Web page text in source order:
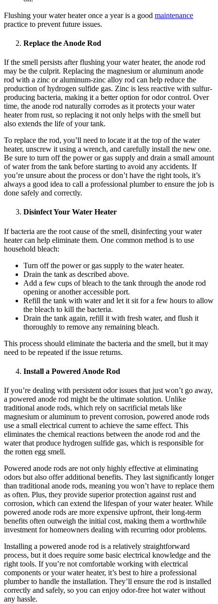
Flushing your water heater once a year is a good maintenance
practice to prevent future issues.
Replace the Anode Rod
If the smell persists after flushing your water heater, the anode rod
may be the culprit. Replacing the magnesium or aluminum anode
rod with a zinc or aluminum-zinc alloy rod can help reduce the
production of hydrogen sulfide gas. Zinc is less reactive with sulfur-
producing bacteria, making it a better option for odor control. Over
time, the anode rod naturally corrodes as it protects your water
heater from rust, so replacing it not only helps with the smell but
also extends the life of your tank.
To replace the rod, you’ll need to locate it at the top of the water
heater, unscrew it using a wrench, and carefully install the new one.
Be sure to turn off the power or gas supply and drain a small amount
of water from the tank before starting to avoid any accidents. If
you’re unsure about the process or don’t have the right tools, it’s
always a good idea to call a professional plumber to ensure the job is
done safely and correctly.
Disinfect Your Water Heater
If bacteria are the root cause of the smell, disinfecting your water
heater can help eliminate them. One common method is to use
household bleach:
Turn off the power or gas supply to the water heater.
Drain the tank as described above.
Add a few cups of bleach to the tank through the anode rod
opening or another accessible port.
Refill the tank with water and let it sit for a few hours to allow
the bleach to kill the bacteria.
Drain the tank again, refill it with fresh water, and flush it
thoroughly to remove any remaining bleach.
This process should eliminate the bacteria and the smell, but it may
need to be repeated if the issue returns.
Install a Powered Anode Rod
If you’re dealing with persistent odor issues that just won’t go away,
a powered anode rod might be the ultimate solution. Unlike
traditional anode rods, which rely on sacrificial metals like
magnesium or aluminum to prevent corrosion, powered anode rods
use a small electrical current to achieve the same effect. This
eliminates the chemical reactions between the anode rod and the
water that produce hydrogen sulfide gas, which is responsible for
the rotten egg smell.
Powered anode rods are not only highly effective at eliminating
odors but also offer additional benefits. They last significantly longer
than traditional anode rods, meaning you won’t have to replace them
as often. Plus, they provide superior protection against rust and
corrosion, which can extend the lifespan of your water heater. While
powered anode rods are more expensive upfront, their long-term
benefits often outweigh the initial cost, making them a worthwhile
investment for homeowners dealing with recurring odor problems.
Installing a powered anode rod is a relatively straightforward
process, but it does require some basic electrical knowledge and the
right tools. If you’re not comfortable working with electrical
components or your water heater, it’s best to hire a professional
plumber to handle the installation. They’ll ensure the rod is installed
correctly and safely, so you can enjoy odor-free hot water without
any hassle.